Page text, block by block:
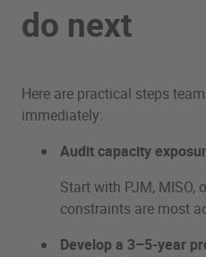
do next
Here are practical steps
immediately:
Audit capacity
Start with PJM, MISO,
constraints are most
Develop a 3–5-year